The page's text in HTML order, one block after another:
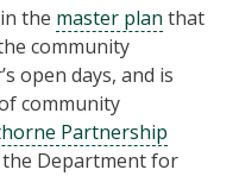
the master plan that
community
open days, and is
community
Partnership
Department for